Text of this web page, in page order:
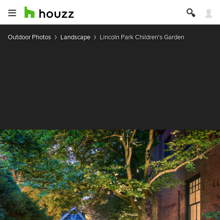
Outdoor Photos Landscape Lincoln Park Children's Garden